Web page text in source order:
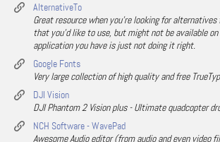
AlternativeTo
Great resource when you're looking for
that you'd like to use, but might not be available
application you have is just not doing it right.
Google Fonts
Very large collection of high quality and free
DJI Vision
DJI Phantom 2 Vision plus - Ultimate quadcopter
NCH Software - WavePad
Awesome Audio editor (from audio and even video